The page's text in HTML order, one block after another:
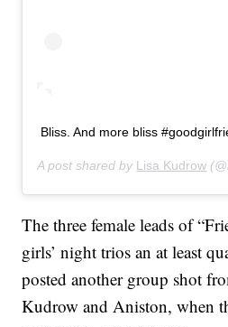
Bliss. And more bliss
A post shared by Lisa Kudrow
The three female leads of
girls’ night trios an at least
posted another group shot
Kudrow and Aniston, when